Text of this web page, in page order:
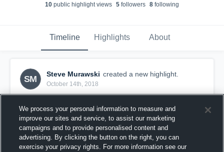
10 public highlight views 5 followers 8 following
Timeline Highlights About
SM
Steve Murawski created a new highlight.
October 14th, 2018
We process your personal information to measure and
improve our sites and service, to assist our marketing
campaigns and to provide personalised content and
advertising. By clicking the button on the right, you can
exercise your privacy rights. For more information see our